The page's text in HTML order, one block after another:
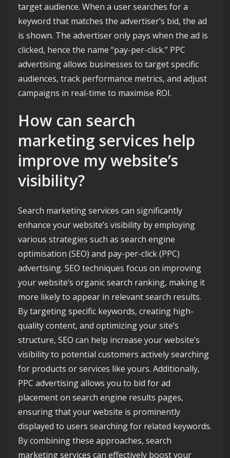
target audience. When a user searches for a
keyword that matches the advertiser’s bid, the ad
is shown. The advertiser only pays when the ad is
clicked, hence the name “pay-per-click.” PPC
advertising allows businesses to target specific
audiences, track performance metrics, and adjust
campaigns in real-time to maximise ROI.
How can search
marketing services help
improve my website’s
visibility?
Search marketing services can significantly
enhance your website’s visibility by employing
various strategies such as search engine
optimisation (SEO) and pay-per-click (PPC)
advertising. SEO techniques focus on improving
your website’s organic search ranking, making it
more likely to appear in relevant search results.
By targeting specific keywords, creating high-
quality content, and optimizing your site’s
structure, SEO can help increase your website’s
visibility to potential customers actively searching
for products or services like yours. Additionally,
PPC advertising allows you to bid for ad
placement on search engine results pages,
ensuring that your website is prominently
displayed to users searching for related keywords.
By combining these approaches, search
marketing services can effectively boost your